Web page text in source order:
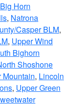
Horn
, Natrona
Casper BLM,
, Upper Wind
Bighorn
Shoshone
Mountain, Lincoln
, Upper Green